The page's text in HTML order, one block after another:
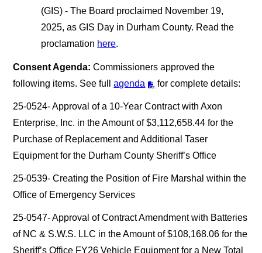
(GIS) - The Board proclaimed November 19,
2025, as GIS Day in Durham County. Read the
proclamation here.
Consent Agenda: Commissioners approved the
following items. See fullagenda for complete details:
25-0524- Approval of a 10-Year Contract with Axon
Enterprise, Inc. in the Amount of $3,112,658.44 for the
Purchase of Replacement and Additional Taser
Equipment for the Durham County Sheriff’s Office
25-0539- Creating the Position of Fire Marshal within the
Office of Emergency Services
25-0547- Approval of Contract Amendment with Batteries
of NC & S.W.S. LLC in the Amount of $108,168.06 for the
Sheriff’s Office FY26 Vehicle Equipment for a New Total